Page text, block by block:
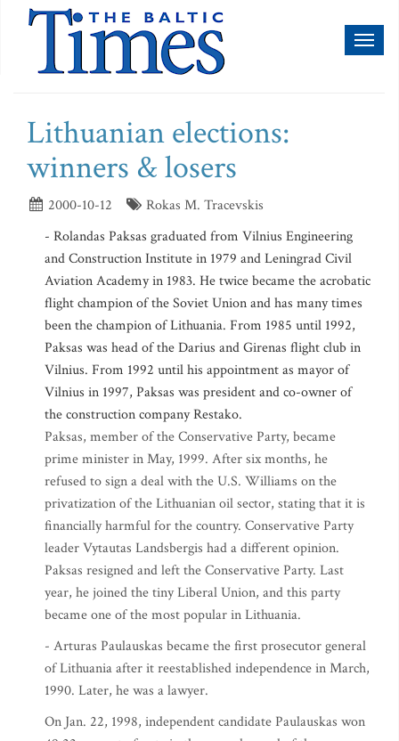
Lithuanian elections:
winners & losers
2000-10-12
Rokas M. Tracevskis
- Rolandas Paksas graduated from Vilnius Engineering
and Construction Institute in 1979 and Leningrad Civil
Aviation Academy in 1983. He twice became the acrobatic
flight champion of the Soviet Union and has many times
been the champion of Lithuania. From 1985 until 1992,
Paksas was head of the Darius and Girenas flight club in
Vilnius. From 1992 until his appointment as mayor of
Vilnius in 1997, Paksas was president and co-owner of
the construction company Restako.
Paksas, member of the Conservative Party, became
prime minister in May, 1999. After six months, he
refused to sign a deal with the U.S. Williams on the
privatization of the Lithuanian oil sector, stating that it is
financially harmful for the country. Conservative Party
leader Vytautas Landsbergis had a different opinion.
Paksas resigned and left the Conservative Party. Last
year, he joined the tiny Liberal Union, and this party
became one of the most popular in Lithuania.
- Arturas Paulauskas became the first prosecutor general
of Lithuania after it reestablished independence in March,
1990. Later, he was a lawyer.
On Jan. 22, 1998, independent candidate Paulauskas won